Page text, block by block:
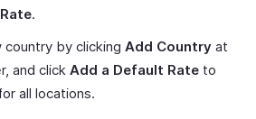
.
country by clicking Add Country at
and click Add a Default Rate to
all locations.